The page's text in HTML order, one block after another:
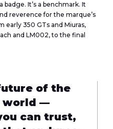
It’s a benchmark. It
reverence for the marque’s
350 GTs and Miuras,
and LM002, to the final
of the
world —
can trust,